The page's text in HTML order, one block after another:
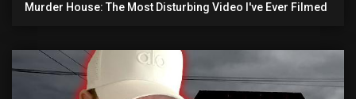
Murder House: The Most Disturbing Video I've Ever Filmed